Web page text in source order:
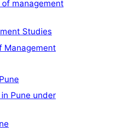
management
Studies
Management
Pune under